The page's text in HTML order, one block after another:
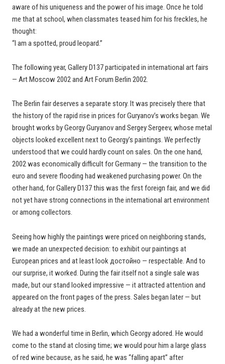
aware of his uniqueness and the power of his image. Once he told
me that at school, when classmates teased him for his freckles, he
thought:
“I am a spotted, proud leopard.”
The following year, Gallery D137 participated in international art fairs
— Art Moscow 2002 and Art Forum Berlin 2002.
The Berlin fair deserves a separate story. It was precisely there that
the history of the rapid rise in prices for Guryanov’s works began. We
brought works by Georgy Guryanov and Sergey Sergeev, whose metal
objects looked excellent next to Georgy’s paintings. We perfectly
understood that we could hardly count on sales. On the one hand,
2002 was economically difficult for Germany — the transition to the
euro and severe flooding had weakened purchasing power. On the
other hand, for Gallery D137 this was the first foreign fair, and we did
not yet have strong connections in the international art environment
or among collectors.
Seeing how highly the paintings were priced on neighboring stands,
we made an unexpected decision: to exhibit our paintings at
European prices and at least look достойно — respectable. And to
our surprise, it worked. During the fair itself not a single sale was
made, but our stand looked impressive — it attracted attention and
appeared on the front pages of the press. Sales began later — but
already at the new prices.
We had a wonderful time in Berlin, which Georgy adored. He would
come to the stand at closing time; we would pour him a large glass
of red wine because, as he said, he was “falling apart” after